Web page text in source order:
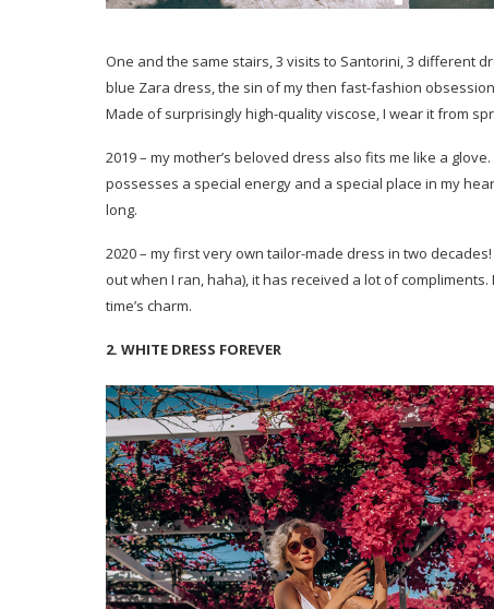
One and the same stairs, 3 visits to Santorini, 3 different
blue Zara dress, the sin of my then fast-fashion
Made of surprisingly high-quality viscose, I wear it from
2019 – my mother’s beloved dress also fits me like a
possesses a special energy and a special place in my
long.
2020 – my first very own tailor-made dress in two
out when I ran, haha), it has received a lot of
time’s charm.
2. WHITE DRESS FOREVER